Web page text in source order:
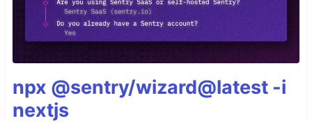
npx @sentry/wizard@latest -i
nextjs